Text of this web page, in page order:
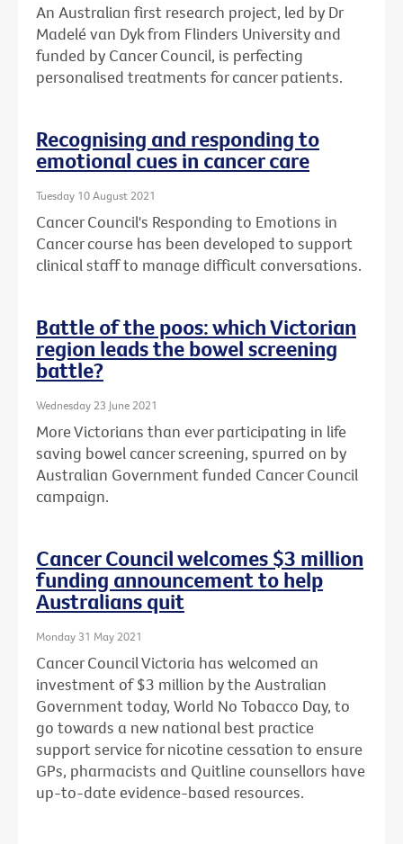
An Australian first research project, led by Dr
Madelé van Dyk from Flinders University and
funded by Cancer Council, is perfecting
personalised treatments for cancer patients.
Recognising and responding to
emotional cues in cancer care
Tuesday 10 August 2021
Cancer Council's Responding to Emotions in
Cancer course has been developed to support
clinical staff to manage difficult conversations.
Battle of the poos: which Victorian
region leads the bowel screening
battle?
Wednesday 23 June 2021
More Victorians than ever participating in life
saving bowel cancer screening, spurred on by
Australian Government funded Cancer Council
campaign.
Cancer Council welcomes $3 million
funding announcement to help
Australians quit
Monday 31 May 2021
Cancer Council Victoria has welcomed an
investment of $3 million by the Australian
Government today, World No Tobacco Day, to
go towards a new national best practice
support service for nicotine cessation to ensure
GPs, pharmacists and Quitline counsellors have
up-to-date evidence-based resources.